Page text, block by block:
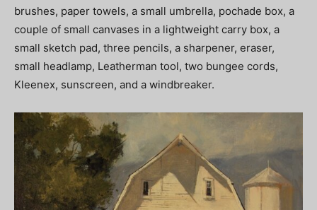
brushes, paper towels, a small umbrella, pochade box, a
couple of small canvases in a lightweight carry box, a
small sketch pad, three pencils, a sharpener, eraser,
small headlamp, Leatherman tool, two bungee cords,
Kleenex, sunscreen, and a windbreaker.